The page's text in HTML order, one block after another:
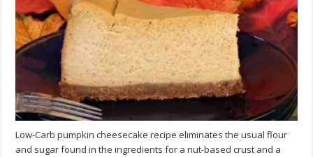
Low-Carb pumpkin cheesecake recipe eliminates the usual flour
and sugar found in the ingredients for a nut-based crust and a